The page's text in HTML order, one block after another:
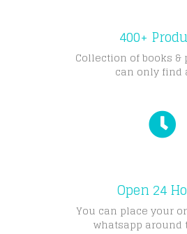
400+
Collection of books &
can only find
Open 24
You can place your
whatsapp around